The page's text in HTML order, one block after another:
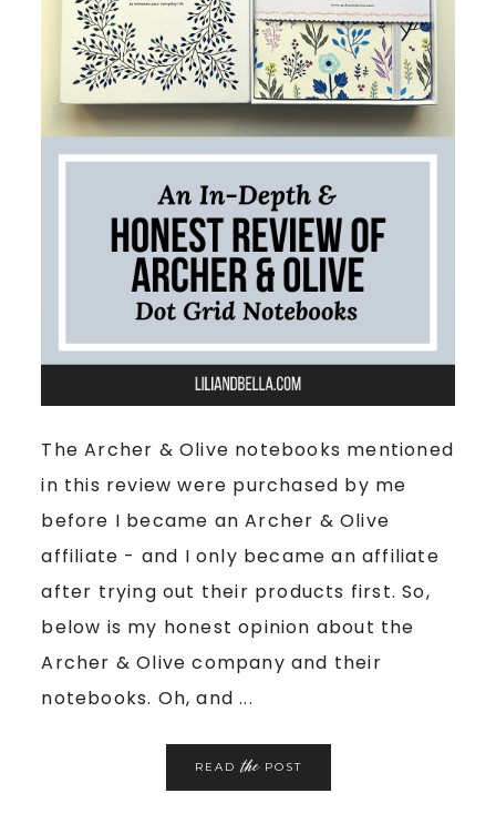
The Archer & Olive notebooks mentioned
in this review were purchased by me
before I became an Archer & Olive
affiliate - and I only became an affiliate
after trying out their products first. So,
below is my honest opinion about the
Archer & Olive company and their
notebooks. Oh, and ...
READthePOST